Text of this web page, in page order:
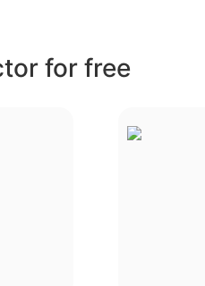
for free